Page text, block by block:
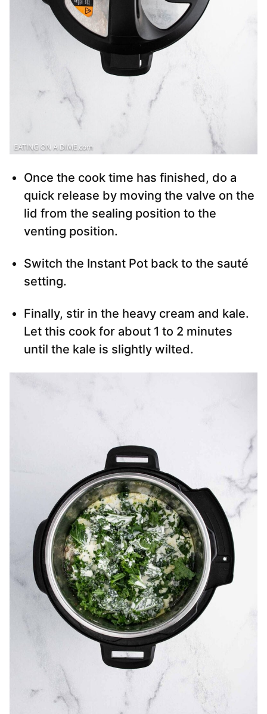
Once the cook time has finished, do a
quick release by moving the valve on the
lid from the sealing position to the
venting position.
Switch the Instant Pot back to the sauté
setting.
Finally, stir in the heavy cream and kale.
Let this cook for about 1 to 2 minutes
until the kale is slightly wilted.